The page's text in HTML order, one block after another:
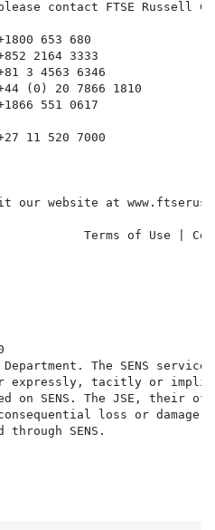
contact FTSE Russell
653 680
2164 3333
3 4563 6346
(0) 20 7866 1810
551 0617
11 520 7000
website at
Terms of Use |
Department. The SENS
expressly, tacitly or
on SENS. The JSE,
loss or damage